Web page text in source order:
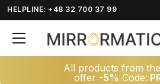
HELPLINE: +48 32 700 37 99
All products from
offer -5% Code: